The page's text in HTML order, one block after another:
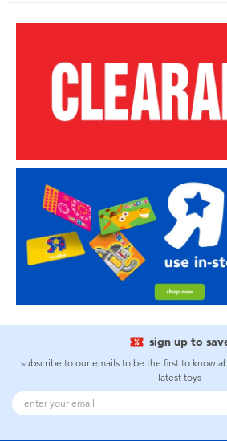
sign up to
subscribe to our emails to be the first to know
latest toys